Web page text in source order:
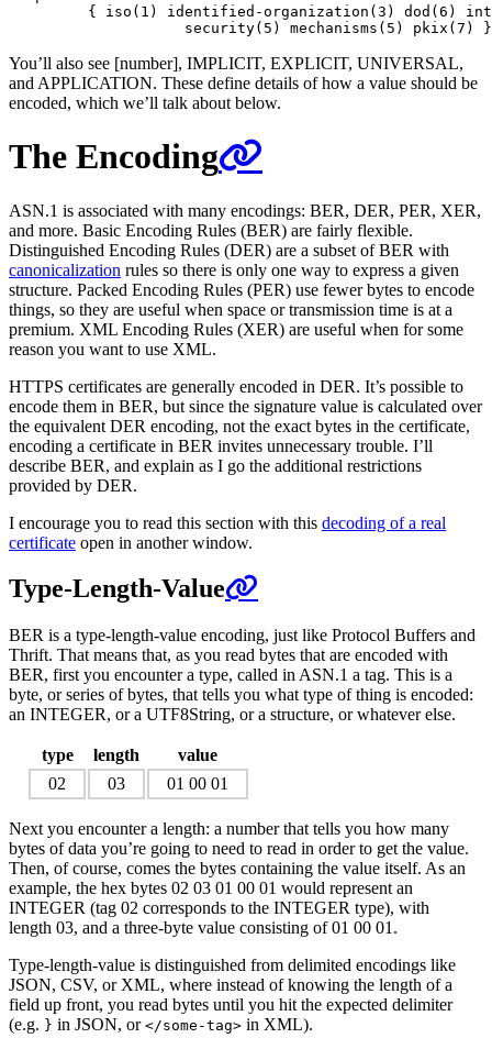
{ iso(1) identified-organization(3) dod(6)
You’ll also see [number], IMPLICIT, EXPLICIT, UNIVERSAL,
and APPLICATION. These define details of how a value should be
encoded, which we’ll talk about below.
The Encoding
ASN.1 is associated with many encodings: BER, DER, PER, XER,
and more. Basic Encoding Rules (BER) are fairly flexible.
Distinguished Encoding Rules (DER) are a subset of BER with
canonicalization rules so there is only one way to express a given
structure. Packed Encoding Rules (PER) use fewer bytes to encode
things, so they are useful when space or transmission time is at a
premium. XML Encoding Rules (XER) are useful when for some
reason you want to use XML.
HTTPS certificates are generally encoded in DER. It’s possible to
encode them in BER, but since the signature value is calculated over
the equivalent DER encoding, not the exact bytes in the certificate,
encoding a certificate in BER invites unnecessary trouble. I’ll
describe BER, and explain as I go the additional restrictions
provided by DER.
I encourage you to read this section with this decoding of a real
certificate open in another window.
Type-Length-Value
BER is a type-length-value encoding, just like Protocol Buffers and
Thrift. That means that, as you read bytes that are encoded with
BER, first you encounter a type, called in ASN.1 a tag. This is a
byte, or series of bytes, that tells you what type of thing is encoded:
an INTEGER, or a UTF8String, or a structure, or whatever else.
type length
value
02
03 01 00 01
Next you encounter a length: a number that tells you how many
bytes of data you’re going to need to read in order to get the value.
Then, of course, comes the bytes containing the value itself. As an
example, the hex bytes 02 03 01 00 01 would represent an
INTEGER (tag 02 corresponds to the INTEGER type), with
length 03, and a three-byte value consisting of 01 00 01.
Type-length-value is distinguished from delimited encodings like
JSON, CSV, or XML, where instead of knowing the length of a
field up front, you read bytes until you hit the expected delimiter
(e.g. } in JSON, or </some-tag> in XML).